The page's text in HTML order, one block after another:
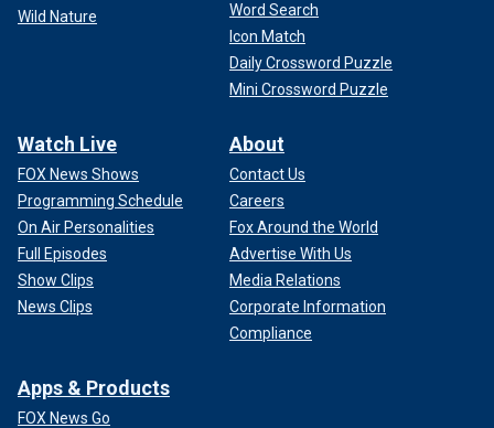
Wild Nature
Word Search
Icon Match
Daily Crossword Puzzle
Mini Crossword Puzzle
Watch Live
FOX News Shows
Programming Schedule
On Air Personalities
Full Episodes
Show Clips
News Clips
About
Contact Us
Careers
Fox Around the World
Advertise With Us
Media Relations
Corporate Information
Compliance
Apps & Products
FOX News Go